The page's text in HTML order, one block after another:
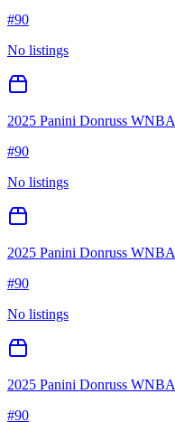
#90
No listings
2025 Panini Donruss WNBA
#90
No listings
2025 Panini Donruss WNBA
#90
No listings
2025 Panini Donruss WNBA
#90